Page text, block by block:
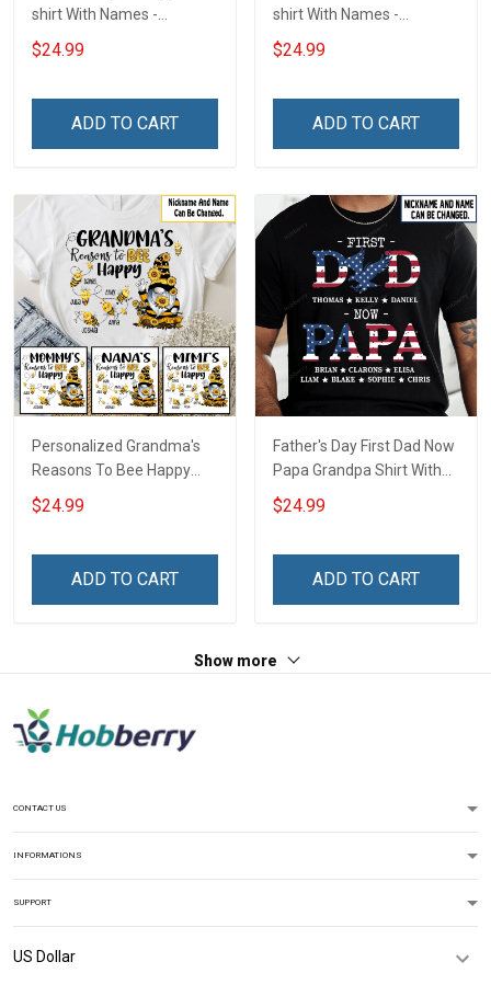
shirt With Names -
Personalized Custom
Name Shirt Back To School
$24.99
ADD TO CART
shirt With Names -
Personalized Custom
Name Shirt Back To School
$24.99
ADD TO CART
Personalized Grandma's
Reasons To Bee Happy
Shirt Gift For Grandma
Mom
$24.99
ADD TO CART
Father's Day First Dad Now
Papa Grandpa Shirt With
Grandkids Names -
Personalized Custom
$24.99
ADD TO CART
Show more
CONTACT US
INFORMATIONS
SUPPORT